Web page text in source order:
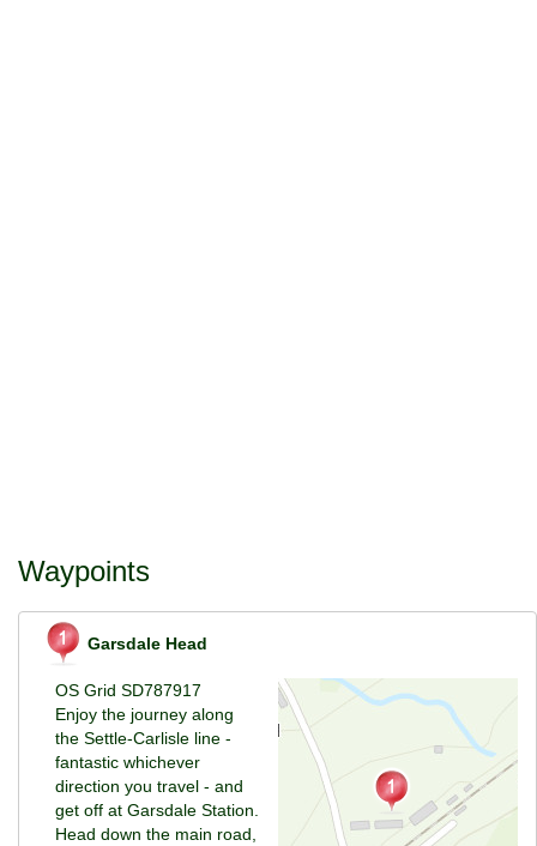
Waypoints
Garsdale Head
OS Grid SD787917
Enjoy the journey along
the Settle-Carlisle line -
fantastic whichever
direction you travel - and
get off at Garsdale Station.
Head down the main road,